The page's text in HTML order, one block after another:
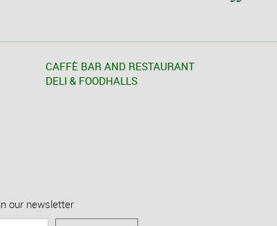
CAFFÈ BAR AND RESTAURANT
DELI & FOODHALLS
our newsletter